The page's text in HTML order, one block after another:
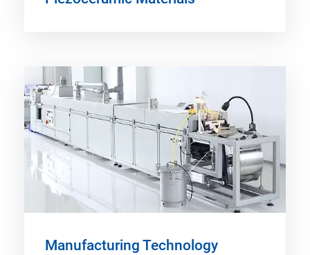
Manufacturing Technology